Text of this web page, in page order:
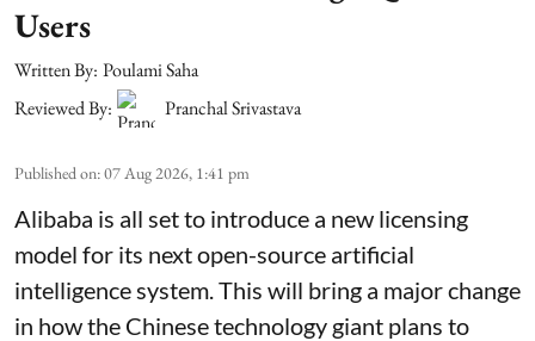
Users
Written By: Poulami Saha
Reviewed By:
Pranchal Srivastava
Published on:07 Aug 2026, 1:41 pm
Alibaba is all set to introduce a new licensing
model for its next open-source artificial
intelligence system. This will bring a major change
in how the Chinese technology giant plans to